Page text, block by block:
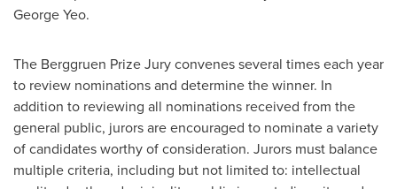
George Yeo.
The Berggruen Prize Jury convenes several times each year
to review nominations and determine the winner. In
addition to reviewing all nominations received from the
general public, jurors are encouraged to nominate a variety
of candidates worthy of consideration. Jurors must balance
multiple criteria, including but not limited to: intellectual